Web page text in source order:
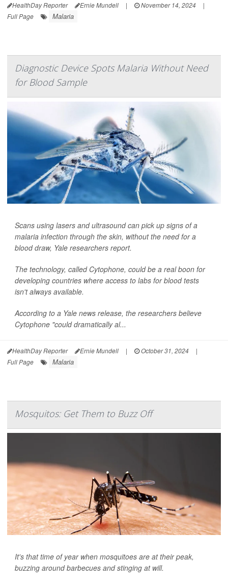
HealthDay Reporter Ernie Mundell | November 14, 2024
|
Full Page
Malaria
Diagnostic Device Spots Malaria Without Need
for Blood Sample
Scans using lasers and ultrasound can pick up signs of a
malaria infection through the skin, without the need for a
blood draw, Yale researchers report.
The technology, called Cytophone, could be a real boon for
developing countries where access to labs for blood tests
isn't always available.
According to a Yale news release, the researchers believe
Cytophone "could dramatically al...
HealthDay Reporter Ernie Mundell | October 31, 2024
|
Full Page
Malaria
Mosquitos: Get Them to Buzz Off
It's that time of year when mosquitoes are at their peak,
buzzing around barbecues and stinging at will.